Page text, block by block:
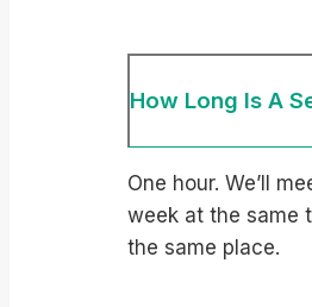
How Long Is A
One hour. We’ll
week at the same
the same place.